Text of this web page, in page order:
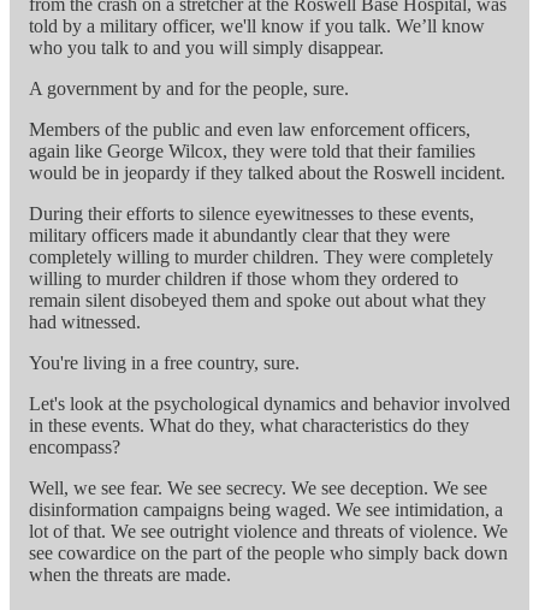
told by a military officer, we'll know if you talk. We’ll know
who you talk to and you will simply disappear.
A government by and for the people, sure.
Members of the public and even law enforcement officers,
again like George Wilcox, they were told that their families
would be in jeopardy if they talked about the Roswell incident.
During their efforts to silence eyewitnesses to these events,
military officers made it abundantly clear that they were
completely willing to murder children. They were completely
willing to murder children if those whom they ordered to
remain silent disobeyed them and spoke out about what they
had witnessed.
You're living in a free country, sure.
Let's look at the psychological dynamics and behavior involved
in these events. What do they, what characteristics do they
encompass?
Well, we see fear. We see secrecy. We see deception. We see
disinformation campaigns being waged. We see intimidation, a
lot of that. We see outright violence and threats of violence. We
see cowardice on the part of the people who simply back down
when the threats are made.